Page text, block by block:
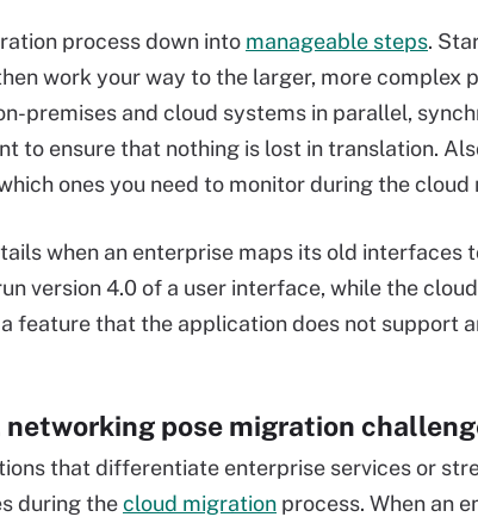
process down into manageable steps.
work your way to the larger, more complex
premises and cloud systems in parallel,
to ensure that nothing is lost in translation.
ones you need to monitor during the
when an enterprise maps its old interfaces
version 4.0 of a user interface, while the
feature that the application does not support
pose migration
that differentiate enterprise services or
during thecloud migration process. When an